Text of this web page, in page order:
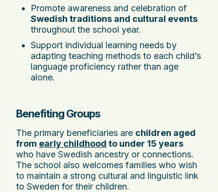
Promote awareness and celebration of
Swedish traditions and cultural events
throughout the school year.
Support individual learning needs by
adapting teaching methods to each child’s
language proficiency rather than age
alone.
Benefiting Groups
The primary beneficiaries are children aged
from early childhood to under 15 years
who have Swedish ancestry or connections.
The school also welcomes families who wish
to maintain a strong cultural and linguistic link
to Sweden for their children.